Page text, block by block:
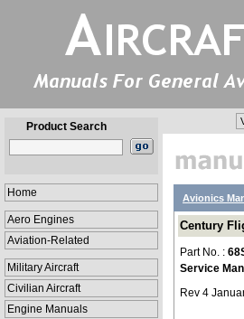
Product Search
Home
Aero Engines
Aviation-Related
Military Aircraft
Civilian Aircraft
Engine Manuals
Avionics
Century
Part No. :
Service
Rev 4